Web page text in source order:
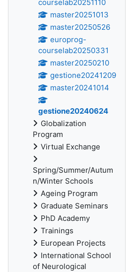
courselab20251110
master20251013
master20250526
europrog-
courselab20250331
master20250210
gestione20241209
master20241014
gestione20240624
Globalization
Program
Virtual Exchange
Spring/Summer/Autum
n/Winter Schools
Ageing Program
Graduate Seminars
PhD Academy
Trainings
European Projects
International School
of Neurological